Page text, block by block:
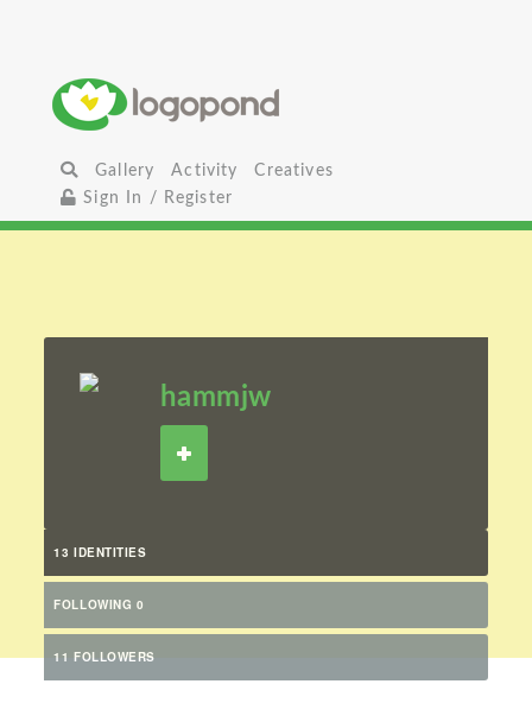
Gallery Activity
Creatives
Sign In / Register
hammjw
13 IDENTITIES
FOLLOWING 0
11 FOLLOWERS